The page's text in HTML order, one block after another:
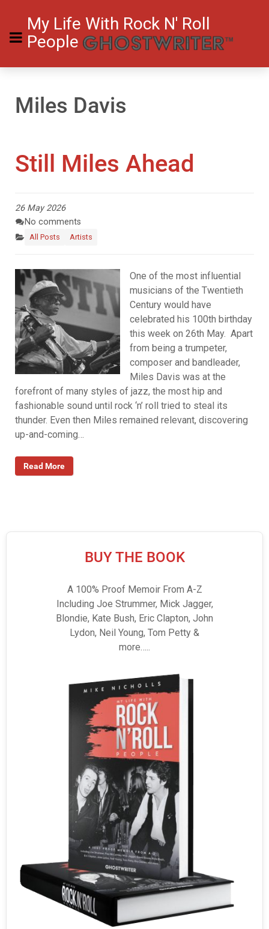
My Life With Rock N' Roll
People
Miles Davis
Still Miles Ahead
26 May 2026
No comments
All Posts Artists
One of the most influential
musicians of the Twentieth
Century would have
celebrated his 100th birthday
this week on 26th May. Apart
from being a trumpeter,
composer and bandleader,
Miles Davis was at the
forefront of many styles of jazz, the most hip and
fashionable sound until rock ‘n’ roll tried to steal its
thunder. Even then Miles remained relevant, discovering
up-and-coming…
Read More
BUY THE BOOK
A 100% Proof Memoir From A-Z
Including Joe Strummer, Mick Jagger,
Blondie, Kate Bush, Eric Clapton, John
Lydon, Neil Young, Tom Petty &
more…..